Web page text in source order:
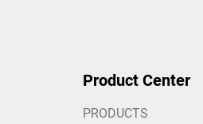
Product Center
PRODUCTS